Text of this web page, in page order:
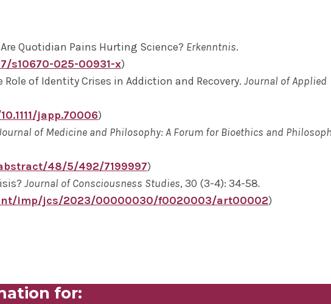
Quotidian Pains Hurting Science? Erkenntnis.
s10670-025-00931-x)
of Identity Crises in Addiction and Recovery. Journal of Applied
japp.70006)
of Medicine and Philosophy: A Forum for Bioethics and
48/5/492/7199997)
Journal of Consciousness Studies, 30 (3-4): 34-58.
imp/jcs/2023/00000030/f0020003/art00002)
for: